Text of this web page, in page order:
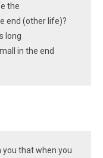
the
end (other life)?
long
in the end
you that when you